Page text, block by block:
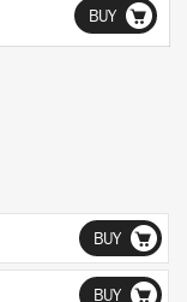
BUY
BUY
BUY